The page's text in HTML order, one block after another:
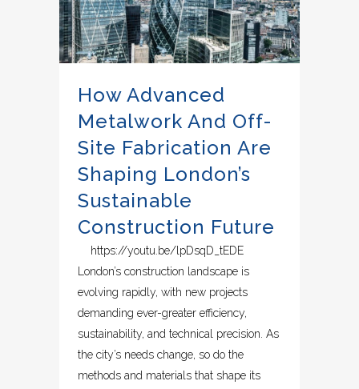
How Advanced
Metalwork And Off-
Site Fabrication Are
Shaping London’s
Sustainable
Construction Future
https://youtu.be/lpDsqD_tEDE
London’s construction landscape is
evolving rapidly, with new projects
demanding ever-greater efficiency,
sustainability, and technical precision. As
the city’s needs change, so do the
methods and materials that shape its